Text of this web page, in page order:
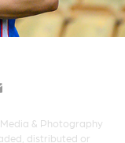
Media & Photography
distributed or